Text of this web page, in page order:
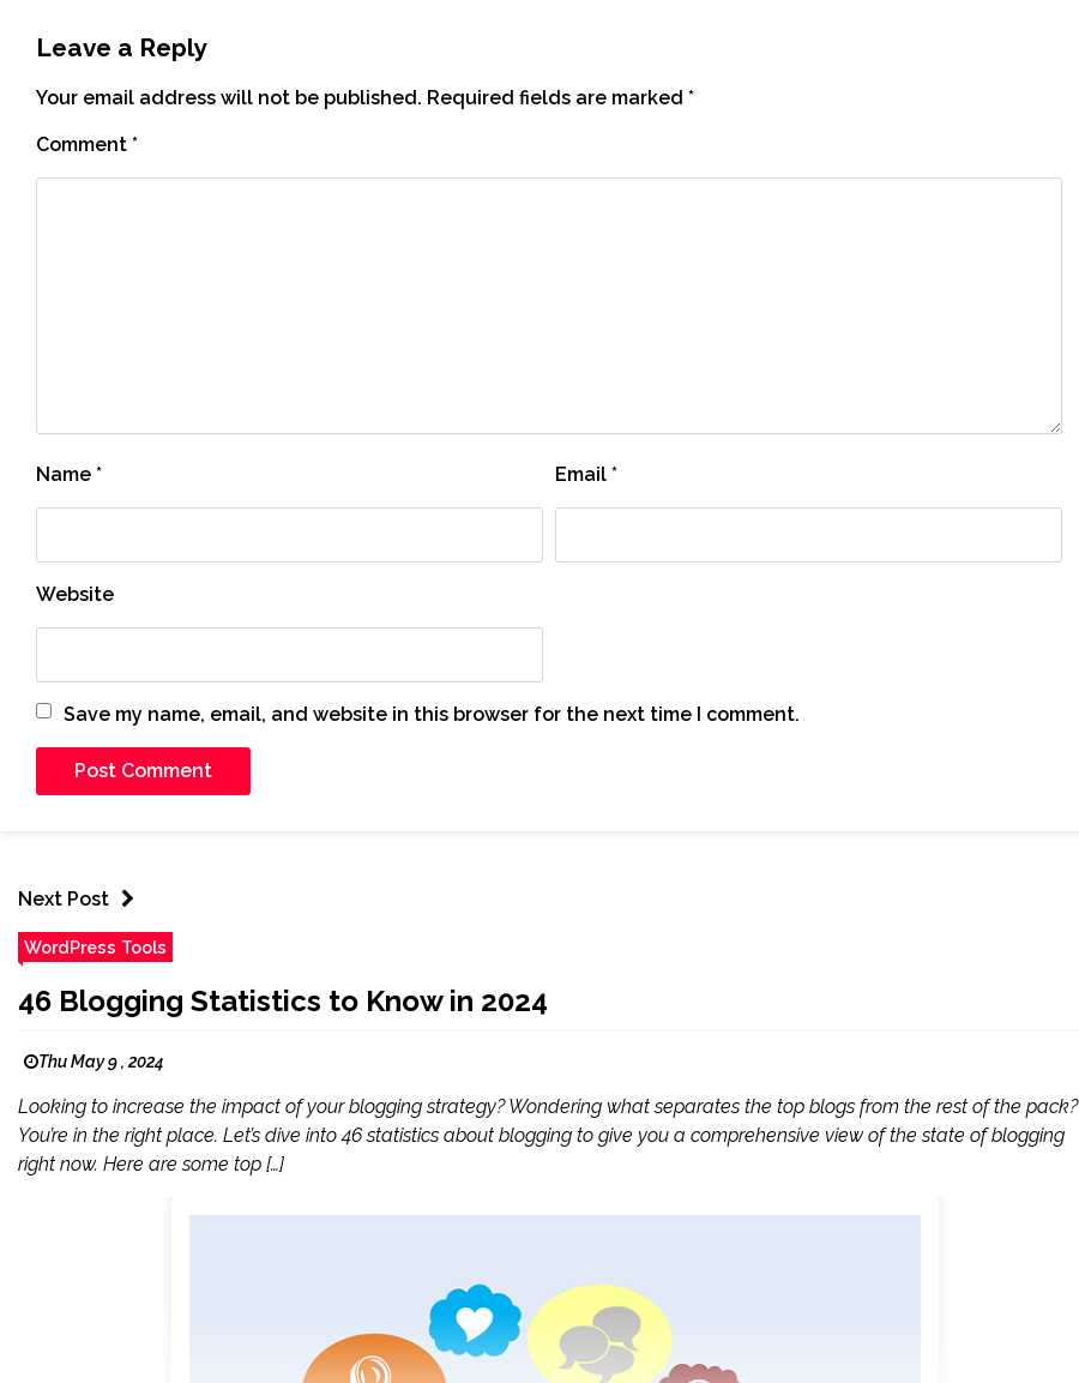
Leave a Reply
Your email address will not be published. Required fields are marked *
Comment *
Name * Email *
Website
Save my name, email, and website in this browser for the next time I comment.
Next Post
WordPress Tools
46 Blogging Statistics to Know in 2024
Thu May 9 , 2024
Looking to increase the impact of your blogging strategy? Wondering what separates the top blogs from the rest of the pack?
You’re in the right place. Let’s dive into 46 statistics about blogging to give you a comprehensive view of the state of blogging
right now. Here are some top […]